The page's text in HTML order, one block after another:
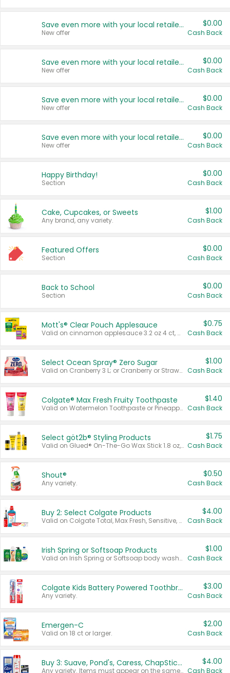
Save even more with your local retailers
New offer
$0.00
Cash Back
Save even more with your local retailers
New offer
$0.00
Cash Back
Save even more with your local retailers
New offer
$0.00
Cash Back
Save even more with your local retailers
New offer
$0.00
Cash Back
Happy Birthday!
Section
$0.00
Cash Back
Cake, Cupcakes, or Sweets
Any brand, any variety.
$1.00
Cash Back
Featured Offers
Section
$0.00
Cash Back
Back to School
Section
$0.00
Cash Back
Mott's® Clear Pouch Applesauce
Valid on cinnamon applesauce 3.2 oz 4 ct, applesauce 3.2 oz 4 ct, no sugar added applesauce 3.2 oz 4 ct, or fruit smoothie mixed berry 4.2 oz 4 ct.
$0.75
Cash Back
Select Ocean Spray® Zero Sugar
Valid on Cranberry 3 L; or Cranberry or Strawberry Mango 10 oz 6 ct.
$1.00
Cash Back
Colgate® Max Fresh Fruity Toothpaste
Valid on Watermelon Toothpaste or Pineapple Coconut, 4.5 oz.
$1.40
Cash Back
Select göt2b® Styling Products
Valid on Glued® On-The-Go Wax Stick 1.8 oz, Blasting Freeze Spray® Extra Strong Rigid Hold for Spiked Styles 12 oz, Styling Spiking Glue Water-Resistant Bold Screaming Hold Spikes 6 oz, 2-in-1 Brow Gel & Edge Control Strong Hold Eyebrow & Hair Mascara 0.54 oz.
$1.75
Cash Back
Shout®
Any variety.
$0.50
Cash Back
Buy 2: Select Colgate Products
Valid on Colgate Total, Max Fresh, Sensitive, Optic White Advanced, Stain Fighter, Purple or Charcoal toothpastes 3 oz or larger, Colgate 360°, Total, Gum Health, Expert or Optic White toothbrushes , mouthwashes or mouth rinses 16 oz or larger. Excludes 3 pack toothpastes. Items must appear on the same receipt.
$4.00
Cash Back
Irish Spring or Softsoap Products
Valid on Irish Spring or Softsoap body washes 20 oz or larger, Irish Spring bar soap multi-packs 6 ct or larger, or Softsoap liquid hand soap refills 50 oz.
$1.00
Cash Back
Colgate Kids Battery Powered Toothbrushes
Any variety.
$3.00
Cash Back
Emergen-C
Valid on 18 ct or larger.
$2.00
Cash Back
Buy 3: Suave, Pond's, Caress, ChapStick, Q-Tip, St. Ives, or Noxzema Products
Any variety. Items must appear on the same receipt. One (1) multi-pack is considered one (1) item purchased.
$4.00
Cash Back